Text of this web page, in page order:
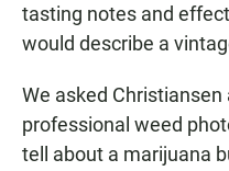
tasting notes and
would describe a
We asked
professional weed
tell about a marijuana